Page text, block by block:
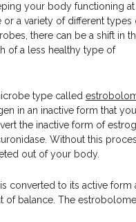
your body functioning at
a variety of different types
there can be a shift in
of a less healthy type of
type called
in an inactive form that
the inactive form of
Without this
out of your body.
converted to its active
of balance. The